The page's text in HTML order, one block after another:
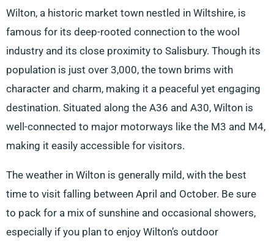
Wilton, a historic market town nestled in Wiltshire, is
famous for its deep-rooted connection to the wool
industry and its close proximity to Salisbury. Though its
population is just over 3,000, the town brims with
character and charm, making it a peaceful yet engaging
destination. Situated along the A36 and A30, Wilton is
well-connected to major motorways like the M3 and M4,
making it easily accessible for visitors.
The weather in Wilton is generally mild, with the best
time to visit falling between April and October. Be sure
to pack for a mix of sunshine and occasional showers,
especially if you plan to enjoy Wilton’s outdoor